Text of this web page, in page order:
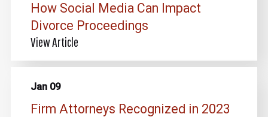
How Social Media Can Impact
Divorce Proceedings
View Article
Jan 09
Firm Attorneys Recognized in 2023